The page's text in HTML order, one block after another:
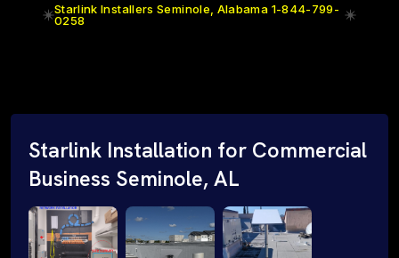
Starlink Installers Seminole, Alabama 1-844-799-
0258
Starlink Installation for Commercial
Business Seminole, AL